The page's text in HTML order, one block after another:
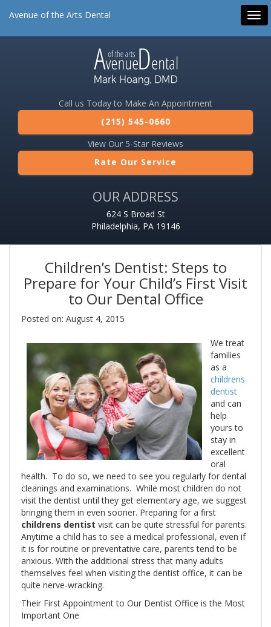
Avenue of the Arts Dental
Call us Today to Make An Appointment
(215) 545-0660
View Our 5-Star Reviews
Rate Our Service
OUR ADDRESS
624 S Broad St
Philadelphia, PA 19146
Children’s Dentist: Steps to
Prepare for Your Child’s First Visit
to Our Dental Office
Posted on: August 4, 2015
We treat
families
as a
childrens
dentist
and can
help
yours to
stay in
excellent
oral
health. To do so, we need to see you regularly for dental
cleanings and examinations. While most children do not
visit the dentist until they get elementary age, we suggest
bringing them in even sooner. Preparing for a first
childrens dentist visit can be quite stressful for parents.
Anytime a child has to see a medical professional, even if
it is for routine or preventative care, parents tend to be
anxious. With the additional stress that many adults
themselves feel when visiting the dentist office, it can be
quite nerve-wracking.
Their First Appointment to Our Dentist Office is the Most
Important One